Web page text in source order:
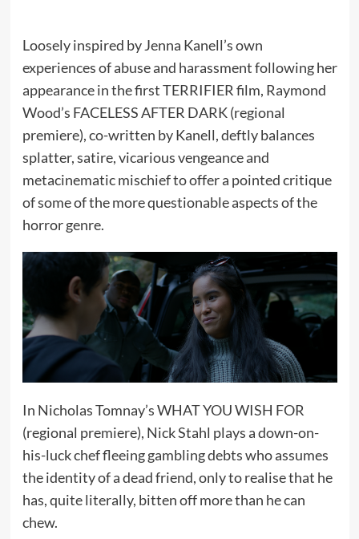
Loosely inspired by Jenna Kanell’s own
experiences of abuse and harassment following her
appearance in the first TERRIFIER film, Raymond
Wood’s FACELESS AFTER DARK (regional
premiere), co-written by Kanell, deftly balances
splatter, satire, vicarious vengeance and
metacinematic mischief to offer a pointed critique
of some of the more questionable aspects of the
horror genre.
In Nicholas Tomnay’s WHAT YOU WISH FOR
(regional premiere), Nick Stahl plays a down-on-
his-luck chef fleeing gambling debts who assumes
the identity of a dead friend, only to realise that he
has, quite literally, bitten off more than he can
chew.